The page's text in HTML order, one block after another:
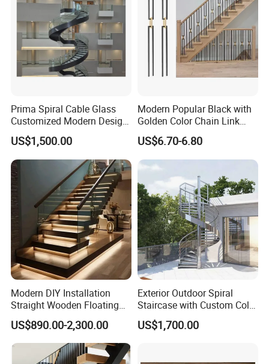
Prima Spiral Cable Glass
Customized Modern Design
Indoor Outdoor Staircase
US$1,500.00
Modern Popular Black with
Golden Color Chain Link
Wrought Iron Baluster
US$6.70-6.80
Modern DIY Installation
Straight Wooden Floating
Staircase with Built-in LED
Step Lighting for Luxurious
Apartment Interiors
US$890.00-2,300.00
Exterior Outdoor Spiral
Staircase with Custom Color
Matching for Balcony
US$1,700.00